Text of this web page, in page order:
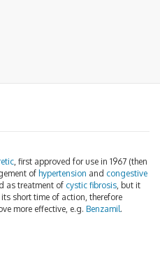
, first approved for use in 1967 (then
of hypertension and congestive
as treatment of cystic fibrosis , but it
short time of action, therefore
more effective, e.g. Benzamil.